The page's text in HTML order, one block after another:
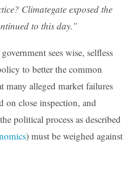
Climategate exposed the
to this day.”
sees wise, selfless
to better the common
many alleged market failures
on close inspection, and
political process as described
) must be weighed against